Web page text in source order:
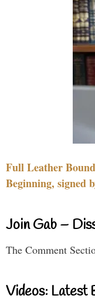
Full Leather
Beginning, signed
Join Gab –
The Comment
Videos: Latest